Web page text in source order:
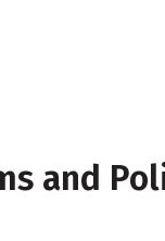
and